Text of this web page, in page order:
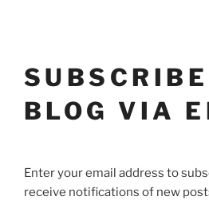
BLOG VIA
Enter your email address to
receive notifications of new